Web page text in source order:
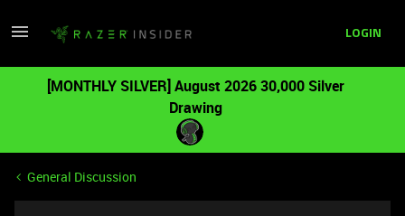
LOGIN
[MONTHLY SILVER] August 2026 30,000 Silver
Drawing
General Discussion